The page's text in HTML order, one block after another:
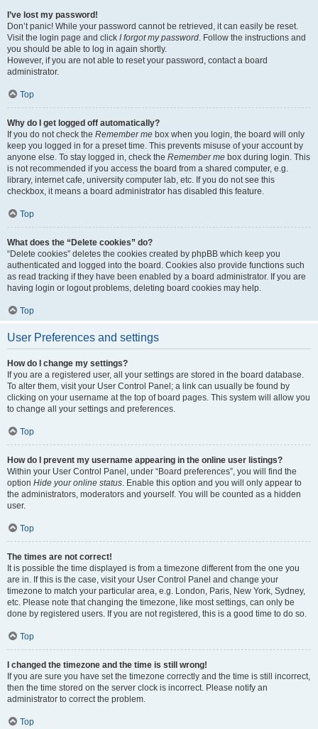
I’ve lost my password!
Don’t panic! While your password cannot be retrieved, it can easily be reset.
Visit the login page and click I forgot my password. Follow the instructions and
you should be able to log in again shortly.
However, if you are not able to reset your password, contact a board
administrator.
Top
Why do I get logged off automatically?
If you do not check the Remember me box when you login, the board will only
keep you logged in for a preset time. This prevents misuse of your account by
anyone else. To stay logged in, check the Remember me box during login. This
is not recommended if you access the board from a shared computer, e.g.
library, internet cafe, university computer lab, etc. If you do not see this
checkbox, it means a board administrator has disabled this feature.
Top
What does the “Delete cookies” do?
“Delete cookies” deletes the cookies created by phpBB which keep you
authenticated and logged into the board. Cookies also provide functions such
as read tracking if they have been enabled by a board administrator. If you are
having login or logout problems, deleting board cookies may help.
Top
User Preferences and settings
How do I change my settings?
If you are a registered user, all your settings are stored in the board database.
To alter them, visit your User Control Panel; a link can usually be found by
clicking on your username at the top of board pages. This system will allow you
to change all your settings and preferences.
Top
How do I prevent my username appearing in the online user listings?
Within your User Control Panel, under “Board preferences”, you will find the
option Hide your online status. Enable this option and you will only appear to
the administrators, moderators and yourself. You will be counted as a hidden
user.
Top
The times are not correct!
It is possible the time displayed is from a timezone different from the one you
are in. If this is the case, visit your User Control Panel and change your
timezone to match your particular area, e.g. London, Paris, New York, Sydney,
etc. Please note that changing the timezone, like most settings, can only be
done by registered users. If you are not registered, this is a good time to do so.
Top
I changed the timezone and the time is still wrong!
If you are sure you have set the timezone correctly and the time is still incorrect,
then the time stored on the server clock is incorrect. Please notify an
administrator to correct the problem.
Top